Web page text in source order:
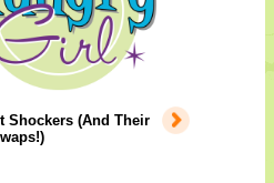
Shockers (And Their